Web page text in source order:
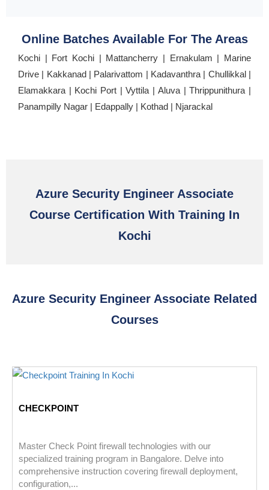
Online Batches Available For The Areas
Kochi | Fort Kochi | Mattancherry | Ernakulam | Marine
Drive | Kakkanad | Palarivattom | Kadavanthra | Chullikkal |
Elamakkara | Kochi Port | Vyttila | Aluva | Thrippunithura |
Panampilly Nagar | Edappally | Kothad | Njarackal
Azure Security Engineer Associate
Course Certification With Training In
Kochi
Azure Security Engineer Associate Related
Courses
CHECKPOINT
Master Check Point firewall technologies with our
specialized training program in Bangalore. Delve into
comprehensive instruction covering firewall deployment,
configuration,...